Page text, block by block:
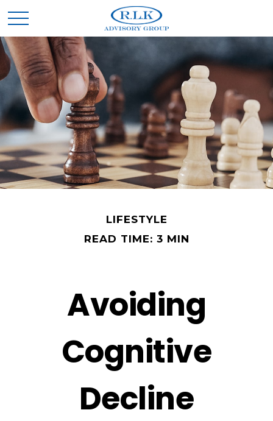
LIFESTYLE
READ TIME: 3 MIN
Avoiding
Cognitive
Decline